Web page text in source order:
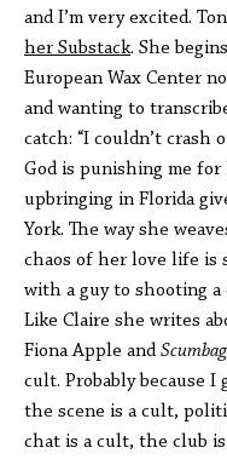
and I’m very excited.
her Substack. She
European Wax Center
and wanting to
catch: “I couldn’t crash
God is punishing me for
upbringing in Florida
York. The way she
chaos of her love life is
with a guy to shooting
Like Claire she writes
Fiona Apple and
cult. Probably because I
the scene is a cult,
chat is a cult, the club